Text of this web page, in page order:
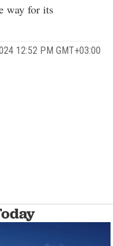
way for its
12:52 PM GMT+03:00